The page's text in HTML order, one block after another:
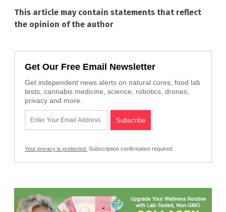
This article may contain statements that reflect
the opinion of the author
Get Our Free Email Newsletter
Get independent news alerts on natural cures, food lab
tests, cannabis medicine, science, robotics, drones,
privacy and more.
Your privacy is protected. Subscription confirmation required.